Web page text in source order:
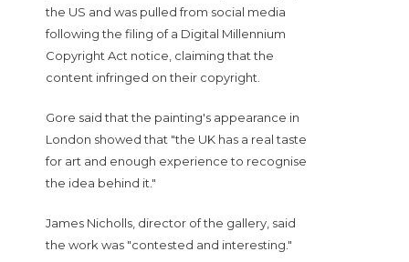
the US and was pulled from social media
following the filing of a Digital Millennium
Copyright Act notice, claiming that the
content infringed on their copyright.
Gore said that the painting's appearance in
London showed that "the UK has a real taste
for art and enough experience to recognise
the idea behind it."
James Nicholls, director of the gallery, said
the work was "contested and interesting."